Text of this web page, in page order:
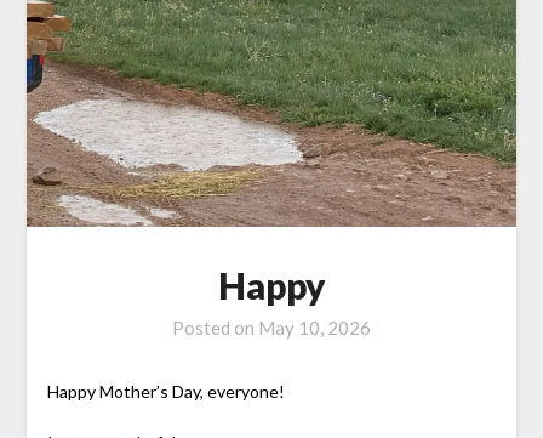
Happy
Posted on May 10, 2026
Happy Mother’s Day, everyone!